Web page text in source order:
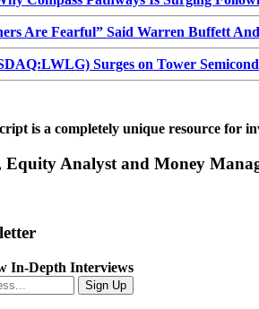
Are Fearful” Said Warren Buffett
Surges on Tower
is a completely unique resource for
Equity Analyst and Money
In-Depth Interviews